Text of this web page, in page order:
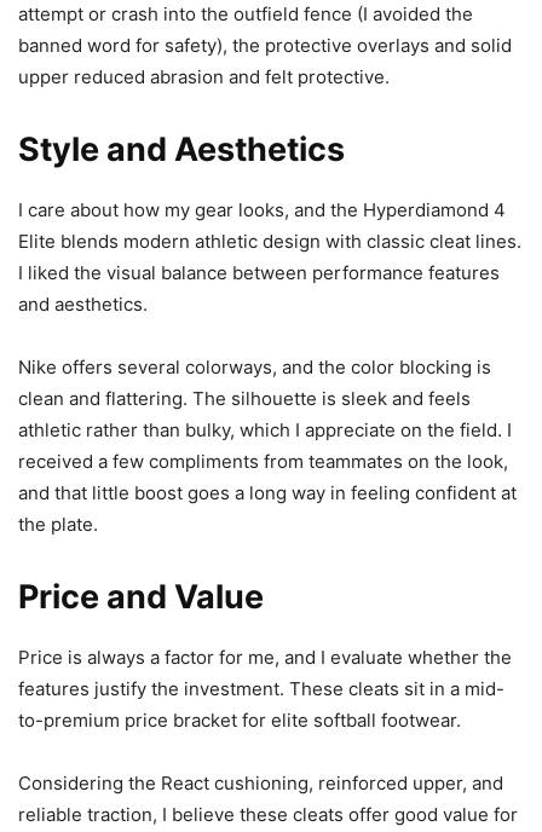
attempt or crash into the outfield fence (I avoided the
banned word for safety), the protective overlays and solid
upper reduced abrasion and felt protective.
Style and Aesthetics
I care about how my gear looks, and the Hyperdiamond 4
Elite blends modern athletic design with classic cleat lines.
I liked the visual balance between performance features
and aesthetics.
Nike offers several colorways, and the color blocking is
clean and flattering. The silhouette is sleek and feels
athletic rather than bulky, which I appreciate on the field. I
received a few compliments from teammates on the look,
and that little boost goes a long way in feeling confident at
the plate.
Price and Value
Price is always a factor for me, and I evaluate whether the
features justify the investment. These cleats sit in a mid-
to-premium price bracket for elite softball footwear.
Considering the React cushioning, reinforced upper, and
reliable traction, I believe these cleats offer good value for